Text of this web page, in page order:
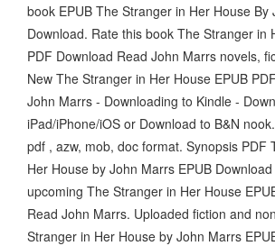
book EPUB The Stranger in Her House By
Download. Rate this book The Stranger in
PDF Download Read John Marrs novels,
New The Stranger in Her House EPUB
John Marrs - Downloading to Kindle -
iPad/iPhone/iOS or Download to B&N
pdf , azw, mob, doc format. Synopsis PDF
Her House by John Marrs EPUB
upcoming The Stranger in Her House
Read John Marrs. Uploaded fiction and
Stranger in Her House by John Marrs